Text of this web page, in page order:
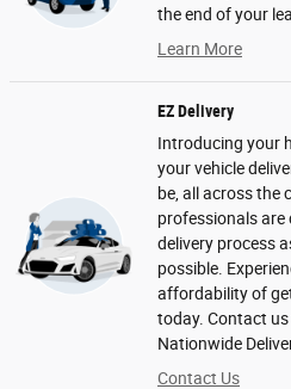
the end of your
Learn More
EZ Delivery
Introducing your
your vehicle
be, all across the
professionals are
delivery process
possible.
affordability of
today. Contact
Nationwide
Contact Us